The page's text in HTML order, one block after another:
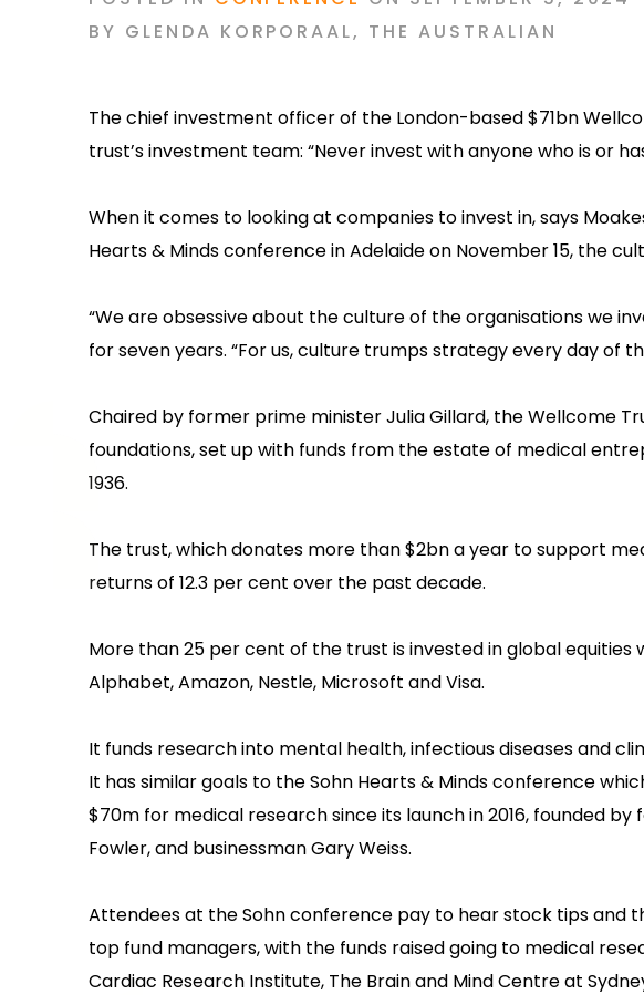
BY GLENDA KORPORAAL, THE AUSTRALIAN
The chief investment officer of the London-based $71bn
trust’s investment team: “Never invest with anyone who is or
‍When it comes to looking at companies to invest in, says
Hearts & Minds conference in Adelaide on November 15, the
‍“We are obsessive about the culture of the organisations we
for seven years. “For us, culture trumps strategy every day of
‍Chaired by former prime minister Julia Gillard, the Wellcome
foundations, set up with funds from the estate of medical
1936.
‍The trust, which donates more than $2bn a year to support
returns of 12.3 per cent over the past decade.
‍More than 25 per cent of the trust is invested in global equities
Alphabet, Amazon, Nestle, Microsoft and Visa.
‍It funds research into mental health, infectious diseases and
‍It has similar goals to the Sohn Hearts & Minds conference
$70m for medical research since its launch in 2016, founded
Fowler, and businessman Gary Weiss.
‍Attendees at the Sohn conference pay to hear stock tips and
top fund managers, with the funds raised going to medical
Cardiac Research Institute, The Brain and Mind Centre at